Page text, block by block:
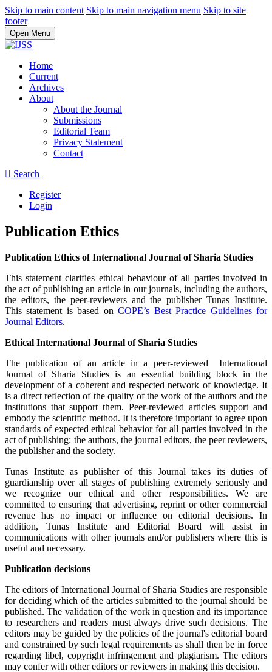
Skip to main content Skip to main navigation menu Skip to site
footer
Open Menu
Home
Current
Archives
About
About the Journal
Submissions
Editorial Team
Privacy Statement
Contact
Search
Register
Login
Publication Ethics
Publication Ethics of International Journal of Sharia Studies
This statement clarifies ethical behaviour of all parties involved in
the act of publishing an article in our journals, including the authors,
the editors, the peer-reviewers and the publisher Tunas Institute.
This statement is based onCOPE’s Best Practice Guidelines for
Journal Editors.
Ethical International Journal of Sharia Studies
The publication of an article in a peer-reviewed International
Journal of Sharia Studies is an essential building block in the
development of a coherent and respected network of knowledge. It
is a direct reflection of the quality of the work of the authors and the
institutions that support them. Peer-reviewed articles support and
embody the scientific method. It is therefore important to agree upon
standards of expected ethical behavior for all parties involved in the
act of publishing: the authors, the journal editors, the peer reviewers,
the publisher and the society.
Tunas Institute as publisher of this Journal takes its duties of
guardianship over all stages of publishing extremely seriously and
we recognize our ethical and other responsibilities. We are
committed to ensuring that advertising, reprint or other commercial
revenue has no impact or influence on editorial decisions. In
addition, Tunas Institute and Editorial Board will assist in
communications with other journals and/or publishers where this is
useful and necessary.
Publication decisions
The editors of International Journal of Sharia Studies are responsible
for deciding which of the articles submitted to the journal should be
published. The validation of the work in question and its importance
to researchers and readers must always drive such decisions. The
editors may be guided by the policies of the journal's editorial board
and constrained by such legal requirements as shall then be in force
regarding libel, copyright infringement and plagiarism. The editors
may confer with other editors or reviewers in making this decision.